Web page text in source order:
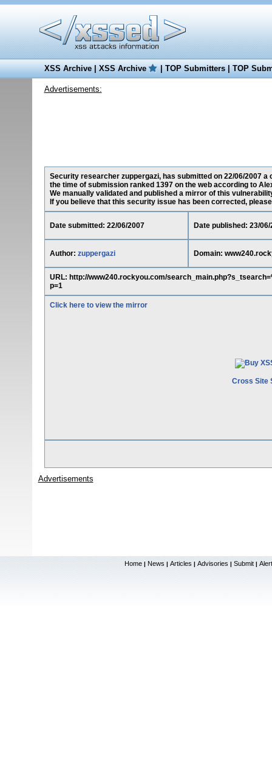
XSS Archive|XSS Archive |TOP Submitters|TOP
Advertisements:
Security researcher zuppergazi, has submitted on 22/06/2007
the time of submission ranked 1397 on the web according to
We manually validated and published a mirror of this
If you believe that this security issue has been corrected,
Date submitted: 22/06/2007 Date published: 23/06/
Author: zuppergazi Domain:
URL: http://www240.rockyou.com/
p=1
Click here to view the mirror
Cross Site
Advertisements
Home | News | Articles | Advisories | Submit |